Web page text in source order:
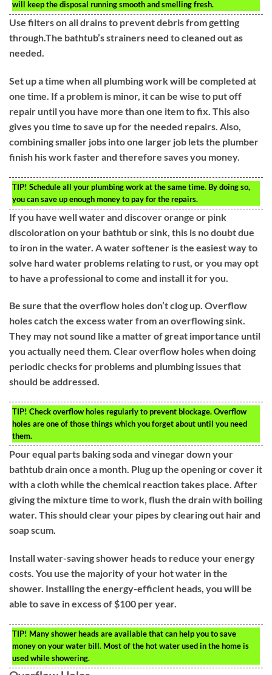
will keep the disposal running smooth and smelling fresh.
Use filters on all drains to prevent debris from getting
through.The bathtub’s strainers need to cleaned out as
needed.
Set up a time when all plumbing work will be completed at
one time. If a problem is minor, it can be wise to put off
repair until you have more than one item to fix. This also
gives you time to save up for the needed repairs. Also,
combining smaller jobs into one larger job lets the plumber
finish his work faster and therefore saves you money.
TIP! Schedule all your plumbing work at the same time. By doing so,
you can save up enough money to pay for the repairs.
If you have well water and discover orange or pink
discoloration on your bathtub or sink, this is no doubt due
to iron in the water. A water softener is the easiest way to
solve hard water problems relating to rust, or you may opt
to have a professional to come and install it for you.
Be sure that the overflow holes don’t clog up. Overflow
holes catch the excess water from an overflowing sink.
They may not sound like a matter of great importance until
you actually need them. Clear overflow holes when doing
periodic checks for problems and plumbing issues that
should be addressed.
TIP! Check overflow holes regularly to prevent blockage. Overflow
holes are one of those things which you forget about until you need
them.
Pour equal parts baking soda and vinegar down your
bathtub drain once a month. Plug up the opening or cover it
with a cloth while the chemical reaction takes place. After
giving the mixture time to work, flush the drain with boiling
water. This should clear your pipes by clearing out hair and
soap scum.
Install water-saving shower heads to reduce your energy
costs. You use the majority of your hot water in the
shower. Installing the energy-efficient heads, you will be
able to save in excess of $100 per year.
TIP! Many shower heads are available that can help you to save
money on your water bill. Most of the hot water used in the home is
used while showering.